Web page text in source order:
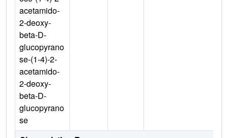
acetamido-
2-deoxy-
beta-D-
glucopyrano
se-(1-4)-2-
acetamido-
2-deoxy-
beta-D-
glucopyrano
se